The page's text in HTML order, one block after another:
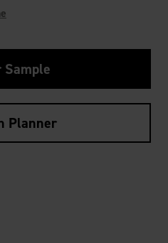
Sample
Planner